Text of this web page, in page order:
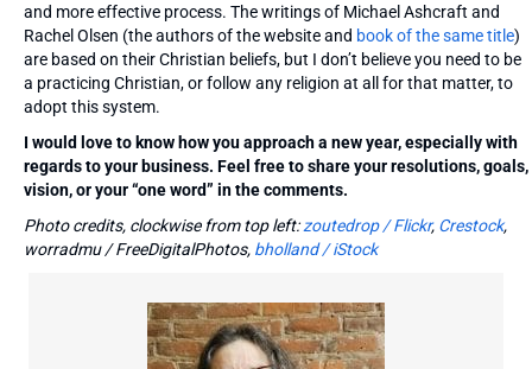
and more effective process. The writings of Michael Ashcraft and
Rachel Olsen (the authors of the website and book of the same title)
are based on their Christian beliefs, but I don’t believe you need to be
a practicing Christian, or follow any religion at all for that matter, to
adopt this system.
I would love to know how you approach a new year, especially with
regards to your business. Feel free to share your resolutions, goals,
vision, or your “one word” in the comments.
Photo credits, clockwise from top left:zoutedrop / Flickr, Crestock,
worradmu / FreeDigitalPhotos, bholland / iStock